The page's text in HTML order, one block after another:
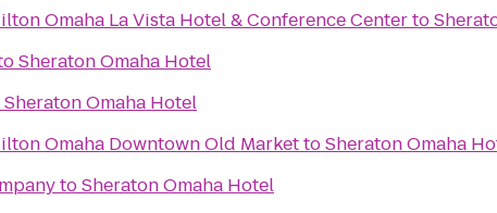
Omaha La Vista Hotel & Conference Centerto
Sheraton Omaha Hotel
Sheraton Omaha Hotel
Omaha Downtown Old MarkettoSheraton Omaha
toSheraton Omaha Hotel